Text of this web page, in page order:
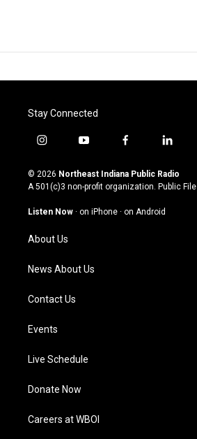
Stay Connected
i
s
t
g
a
m
y
u
t
u
b
f
c
e
o
l
n
k
© 2026 Northeast Indiana Public Radio
A 501(c)3 non-profit organization. Public File
Listen Now · on iPhone · on Android
About Us
News About Us
Contact Us
Events
Live Schedule
Donate Now
Careers at WBOI